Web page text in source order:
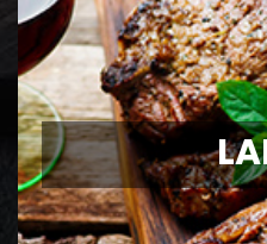
Ontario
View